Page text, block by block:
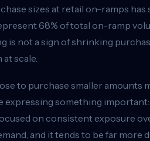
sizes at retail on-ramps has
68% of total on-ramp
is not a sign of shrinking
scale.
to purchase smaller amounts
expressing something
on consistent exposure
and it tends to be far more